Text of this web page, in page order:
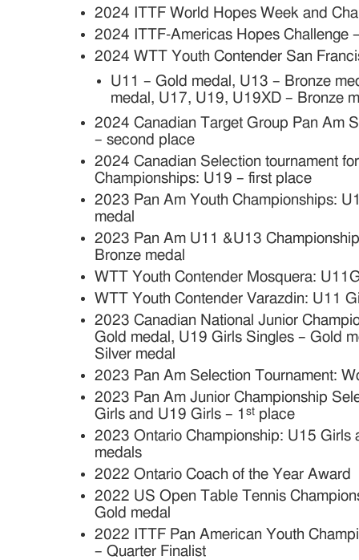
2024 ITTF World Hopes Week and
2024 ITTF-Americas Hopes Challenge
2024 WTT Youth Contender San
U11 – Gold medal, U13 – Bronze
medal, U17, U19, U19XD – Bronze
2024 Canadian Target Group Pan Am
– second place
2024 Canadian Selection tournament
Championships: U19 – first place
2023 Pan Am Youth Championships:
medal
2023 Pan Am U11 &U13
Bronze medal
WTT Youth Contender Mosquera:
WTT Youth Contender Varazdin: U11
2023 Canadian National Junior
Gold medal, U19 Girls Singles – Gold
Silver medal
2023 Pan Am Selection Tournament:
2023 Pan Am Junior Championship
Girls and U19 Girls – 1st place
2023 Ontario Championship: U15 Girls
medals
2022 Ontario Coach of the Year Award
2022 US Open Table Tennis
Gold medal
2022 ITTF Pan American Youth
– Quarter Finalist